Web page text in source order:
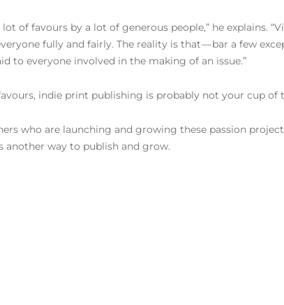
of favours by a lot of generous people,” he explains.
fully and fairly. The reality is that — bar a few
to everyone involved in the making of an issue.”
indie print publishing is probably not your cup of
who are launching and growing these passion
another way to publish and grow.